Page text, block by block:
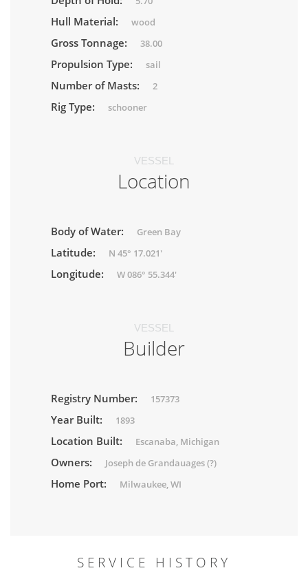
Hull Material: wood
Gross Tonnage: 38.00
Propulsion Type: sail
Number of Masts: 2
Rig Type: schooner
VESSEL
Location
Body of Water: Green Bay
Latitude: N 45° 17.021'
Longitude: W 086° 55.344'
VESSEL
Builder
Registry Number: 157373
Year Built: 1893
Location Built: Escanaba, Michigan
Owners: Joseph de Grandauages (?)
Home Port: Milwaukee, WI
SERVICE HISTORY